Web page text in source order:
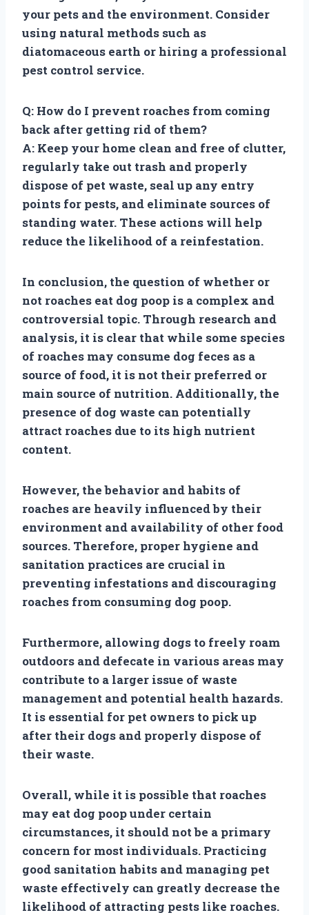
your pets and the environment. Consider
using natural methods such as
diatomaceous earth or hiring a professional
pest control service.
Q: How do I prevent roaches from coming
back after getting rid of them?
A: Keep your home clean and free of clutter,
regularly take out trash and properly
dispose of pet waste, seal up any entry
points for pests, and eliminate sources of
standing water. These actions will help
reduce the likelihood of a reinfestation.
In conclusion, the question of whether or
not roaches eat dog poop is a complex and
controversial topic. Through research and
analysis, it is clear that while some species
of roaches may consume dog feces as a
source of food, it is not their preferred or
main source of nutrition. Additionally, the
presence of dog waste can potentially
attract roaches due to its high nutrient
content.
However, the behavior and habits of
roaches are heavily influenced by their
environment and availability of other food
sources. Therefore, proper hygiene and
sanitation practices are crucial in
preventing infestations and discouraging
roaches from consuming dog poop.
Furthermore, allowing dogs to freely roam
outdoors and defecate in various areas may
contribute to a larger issue of waste
management and potential health hazards.
It is essential for pet owners to pick up
after their dogs and properly dispose of
their waste.
Overall, while it is possible that roaches
may eat dog poop under certain
circumstances, it should not be a primary
concern for most individuals. Practicing
good sanitation habits and managing pet
waste effectively can greatly decrease the
likelihood of attracting pests like roaches.